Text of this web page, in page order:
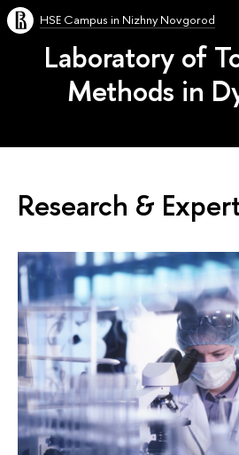
HSE Campus in Nizhny Novgorod
Laboratory of
Methods in
Research &